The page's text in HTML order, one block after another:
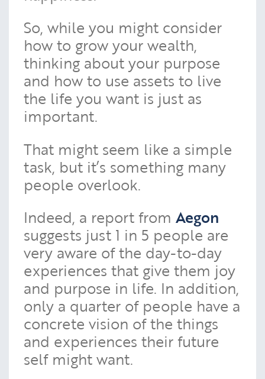
So, while you might consider
how to grow your wealth,
thinking about your purpose
and how to use assets to live
the life you want is just as
important.
That might seem like a simple
task, but it’s something many
people overlook.
Indeed, a report fromAegon
suggests just 1 in 5 people are
very aware of the day-to-day
experiences that give them joy
and purpose in life. In addition,
only a quarter of people have a
concrete vision of the things
and experiences their future
self might want.